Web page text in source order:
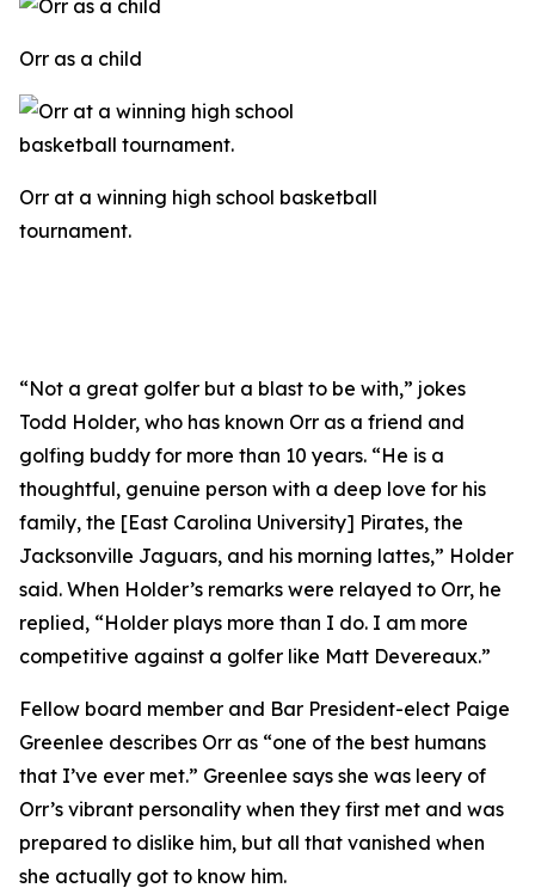
Orr as a child
Orr at a winning high school basketball
tournament.
“Not a great golfer but a blast to be with,” jokes
Todd Holder, who has known Orr as a friend and
golfing buddy for more than 10 years. “He is a
thoughtful, genuine person with a deep love for his
family, the [East Carolina University] Pirates, the
Jacksonville Jaguars, and his morning lattes,” Holder
said. When Holder’s remarks were relayed to Orr, he
replied, “Holder plays more than I do. I am more
competitive against a golfer like Matt Devereaux.”
Fellow board member and Bar President-elect Paige
Greenlee describes Orr as “one of the best humans
that I’ve ever met.” Greenlee says she was leery of
Orr’s vibrant personality when they first met and was
prepared to dislike him, but all that vanished when
she actually got to know him.